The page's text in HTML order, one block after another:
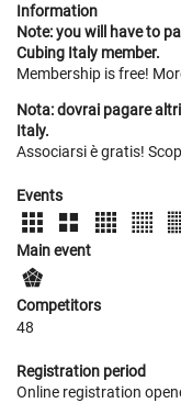
Information
Note: you will have to
Cubing Italy member.
Membership is free!
Nota: dovrai pagare
Italy.
Associarsi è gratis!
Events
Main event
Competitors
48
Registration period
Online registration